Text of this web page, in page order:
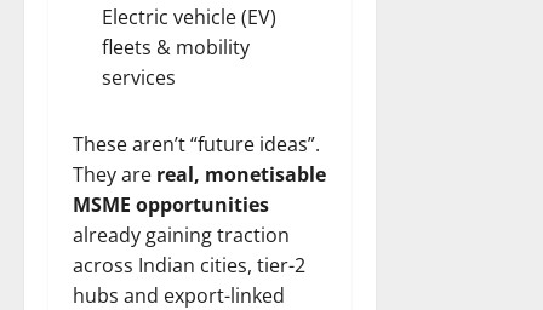
Electric vehicle (EV)
fleets & mobility
services
These aren’t “future ideas”.
They are real, monetisable
MSME opportunities
already gaining traction
across Indian cities, tier-2
hubs and export-linked